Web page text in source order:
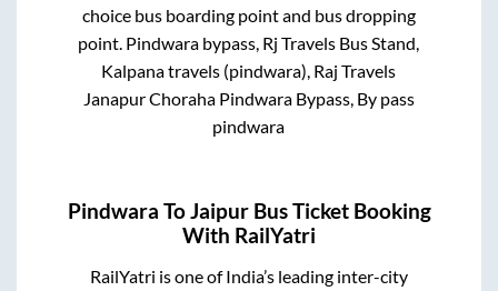
choice bus boarding point and bus dropping
point. Pindwara bypass, Rj Travels Bus Stand,
Kalpana travels (pindwara), Raj Travels
Janapur Choraha Pindwara Bypass, By pass
pindwara
Pindwara ToJaipurBus Ticket Booking
With RailYatri
RailYatri is one of India’s leading inter-city